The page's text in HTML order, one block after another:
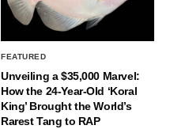
FEATURED
Unveiling a $35,000 Marvel:
How the 24-Year-Old ‘Koral
King’ Brought the World’s
Rarest Tang to RAP